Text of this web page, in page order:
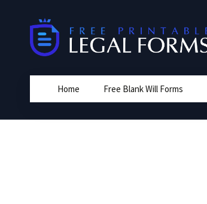
Home Free Blank Will Forms